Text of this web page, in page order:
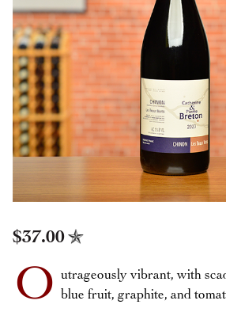
$37.00
O utrageously vibrant, with
blue fruit, graphite, and